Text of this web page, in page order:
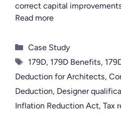
correct capital
Read more
Categories
Case Study
Tags
179D, 179D Benefits,
Deduction for Architects,
Deduction, Designer
Inflation Reduction Act, Tax